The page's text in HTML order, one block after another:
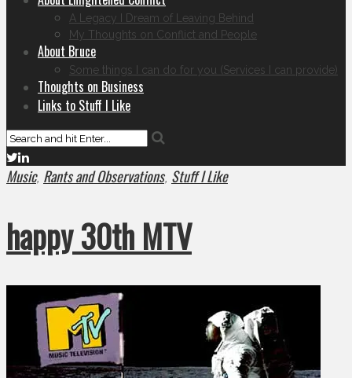
A Legacy I Dream of Leaving Behind
My Thoughts on Conflict and People
About Bruce
Some things I can do for you (Services I can provide)
Thoughts on Business
Links to Stuff I Like
Music, Rants and Observations, Stuff I Like
happy 30th MTV